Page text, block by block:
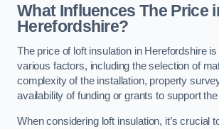
What Influences The Price
Herefordshire?
The price of loft insulation in Herefordshire
various factors, including the selection of
complexity of the installation, property
availability of funding or grants to support
When considering loft insulation, it’s crucial